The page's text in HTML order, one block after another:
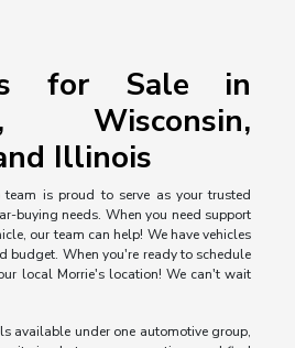
for Sale in
Wisconsin,
Illinois
team is proud to serve as your trusted
buying needs. When you need support
our team can help! We have vehicles
budget. When you're ready to schedule
local Morrie's location! We can't wait
available under one automotive group,